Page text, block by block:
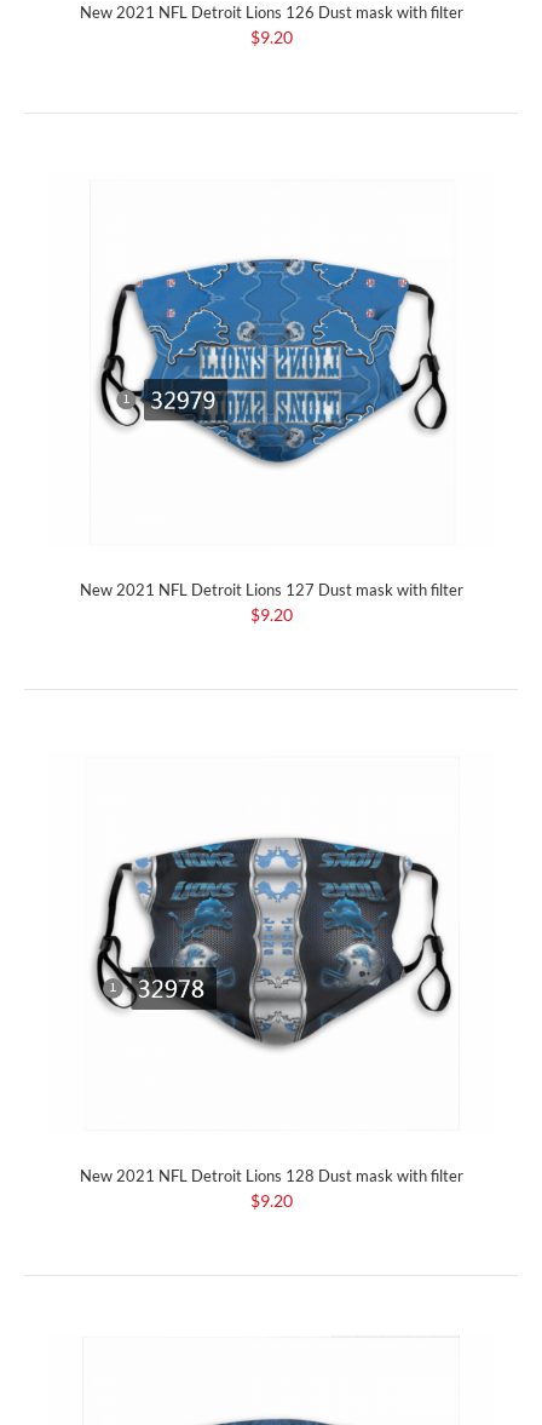
New 2021 NFL Detroit Lions 126 Dust mask with filter
$9.20
New 2021 NFL Detroit Lions 127 Dust mask with filter
$9.20
New 2021 NFL Detroit Lions 128 Dust mask with filter
$9.20